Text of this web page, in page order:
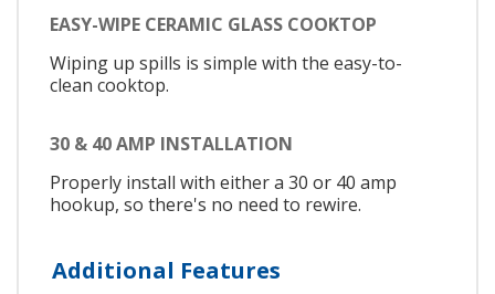
EASY-WIPE CERAMIC GLASS COOKTOP
Wiping up spills is simple with the easy-to-
clean cooktop.
30 & 40 AMP INSTALLATION
Properly install with either a 30 or 40 amp
hookup, so there's no need to rewire.
Additional Features